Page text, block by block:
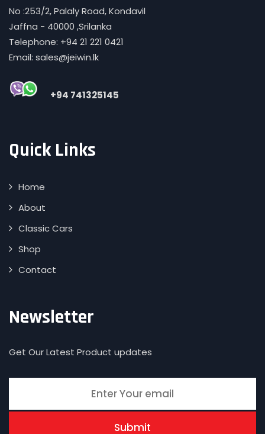
No :253/2, Palaly Road, Kondavil
Jaffna - 40000 ,Srilanka
Telephone: +94 21 221 0421
Email: sales@jeiwin.lk
+94 741325145
Quick Links
Home
About
Classic Cars
Shop
Contact
Newsletter
Get Our Latest Product updates